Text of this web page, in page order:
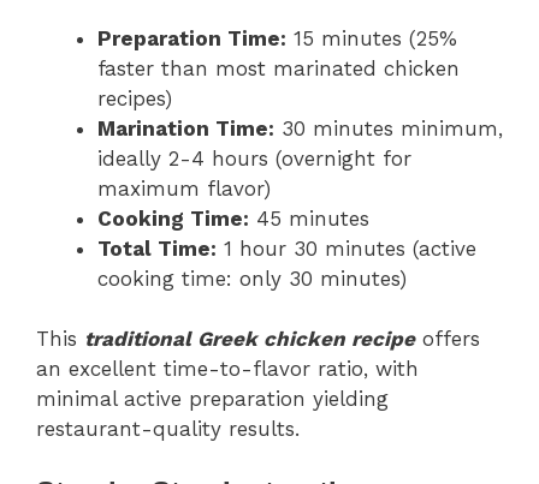
Preparation Time: 15 minutes (25%
faster than most marinated chicken
recipes)
Marination Time: 30 minutes minimum,
ideally 2-4 hours (overnight for
maximum flavor)
Cooking Time: 45 minutes
Total Time: 1 hour 30 minutes (active
cooking time: only 30 minutes)
This traditional Greek chicken recipeoffers
an excellent time-to-flavor ratio, with
minimal active preparation yielding
restaurant-quality results.